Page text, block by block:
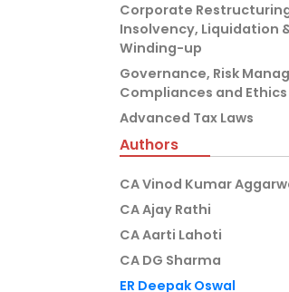
Corporate
Insolvency, Liquidation
Winding-up
Governance, Risk
Compliances and Ethics
Advanced Tax Laws
Authors
CA Vinod Kumar
CA Ajay Rathi
CA Aarti Lahoti
CA DG Sharma
ER Deepak Oswal